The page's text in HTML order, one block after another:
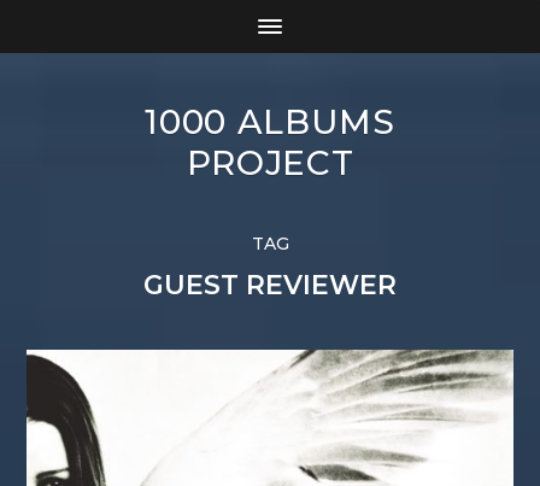
1000 ALBUMS
PROJECT
TAG
GUEST REVIEWER